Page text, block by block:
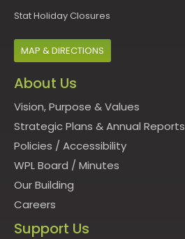
Stat Holiday Closures
MAP & DIRECTIONS
About Us
Vision, Purpose & Values
Strategic Plans & Annual Reports
Policies / Accessibility
WPL Board / Minutes
Our Building
Careers
Support Us